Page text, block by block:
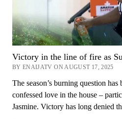
Victory in the line of fire as
BY ENAIJATV ON AUGUST 17, 2025
The season’s burning question
confessed love in the house –
Jasmine. Victory has long denied